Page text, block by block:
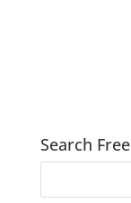
Search